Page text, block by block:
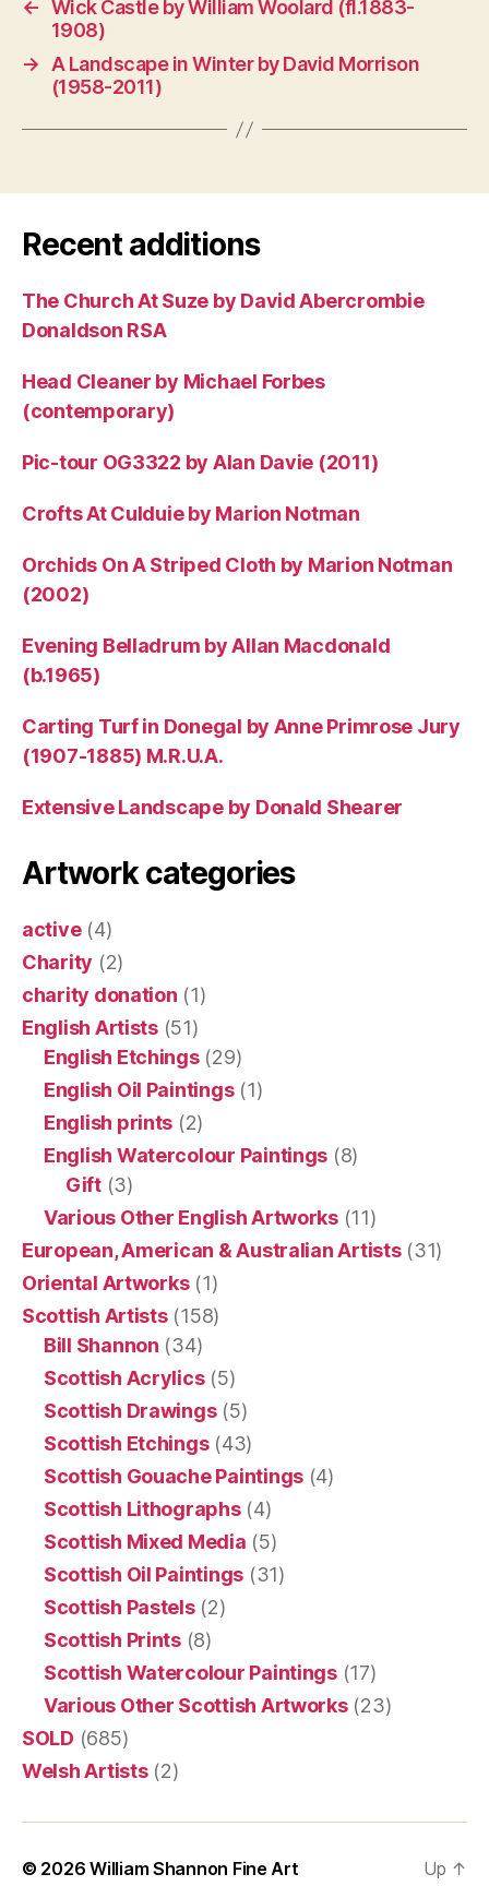
← Wick Castle by William Woolard (fl.1883-
1908)
→ A Landscape in Winter by David Morrison
(1958-2011)
Recent additions
The Church At Suze by David Abercrombie
Donaldson RSA
Head Cleaner by Michael Forbes
(contemporary)
Pic-tour OG3322 by Alan Davie (2011)
Crofts At Culduie by Marion Notman
Orchids On A Striped Cloth by Marion Notman
(2002)
Evening Belladrum by Allan Macdonald
(b.1965)
Carting Turf in Donegal by Anne Primrose Jury
(1907-1885) M.R.U.A.
Extensive Landscape by Donald Shearer
Artwork categories
active(4)
Charity (2)
charity donation (1)
English Artists(51)
English Etchings(29)
English Oil Paintings(1)
English prints (2)
English Watercolour Paintings (8)
Gift(3)
Various Other English Artworks(11)
European, American & Australian Artists(31)
Oriental Artworks(1)
Scottish Artists(158)
Bill Shannon (34)
Scottish Acrylics(5)
Scottish Drawings(5)
Scottish Etchings(43)
Scottish Gouache Paintings(4)
Scottish Lithographs(4)
Scottish Mixed Media (5)
Scottish Oil Paintings (31)
Scottish Pastels(2)
Scottish Prints(8)
Scottish Watercolour Paintings(17)
Various Other Scottish Artworks(23)
SOLD (685)
Welsh Artists(2)
© 2026William Shannon Fine Art Up ↑